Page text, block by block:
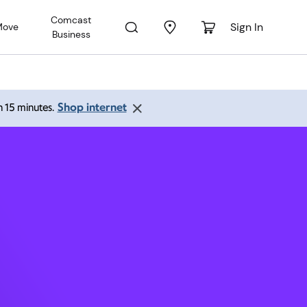
Comcast
Business
Sign In
15 minutes. Shop internet
98057